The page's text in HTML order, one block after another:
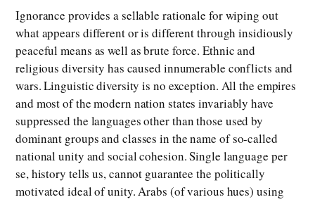
Ignorance provides a sellable rationale for wiping out
what appears different or is different through insidiously
peaceful means as well as brute force. Ethnic and
religious diversity has caused innumerable conflicts and
wars. Linguistic diversity is no exception. All the empires
and most of the modern nation states invariably have
suppressed the languages other than those used by
dominant groups and classes in the name of so-called
national unity and social cohesion. Single language per
se, history tells us, cannot guarantee the politically
motivated ideal of unity. Arabs (of various hues) using